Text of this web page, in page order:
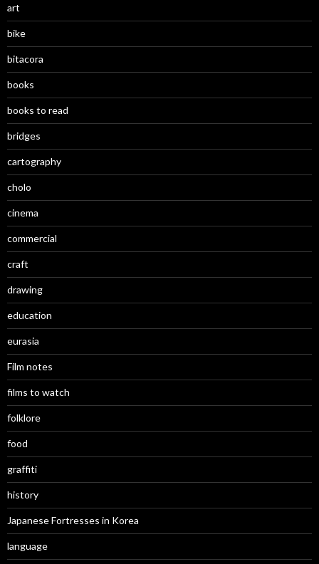
art
bike
bitacora
books
books to read
bridges
cartography
cholo
cinema
commercial
craft
drawing
education
eurasia
Film notes
films to watch
folklore
food
graffiti
history
Japanese Fortresses in Korea
language